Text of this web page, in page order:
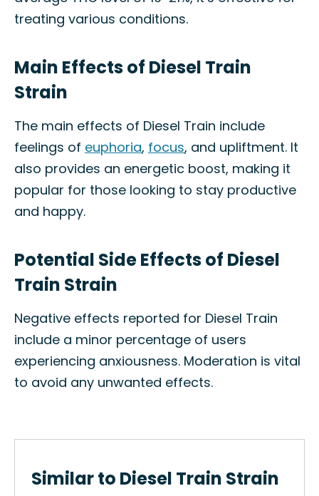
treating various conditions.
Main Effects of Diesel Train
Strain
The main effects of Diesel Train include
feelings of euphoria, focus, and upliftment. It
also provides an energetic boost, making it
popular for those looking to stay productive
and happy.
Potential Side Effects of Diesel
Train Strain
Negative effects reported for Diesel Train
include a minor percentage of users
experiencing anxiousness. Moderation is vital
to avoid any unwanted effects.
Similar to Diesel Train Strain